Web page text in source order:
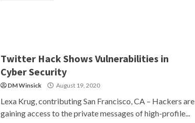
Twitter Hack Shows Vulnerabilities in
Cyber Security
DM Winsick August 19, 2020
Lexa Krug, contributing San Francisco, CA – Hackers are
gaining access to the private messages of high-profile...